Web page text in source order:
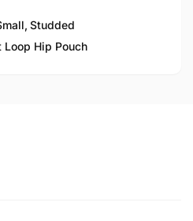
, Studded
Loop Hip Pouch